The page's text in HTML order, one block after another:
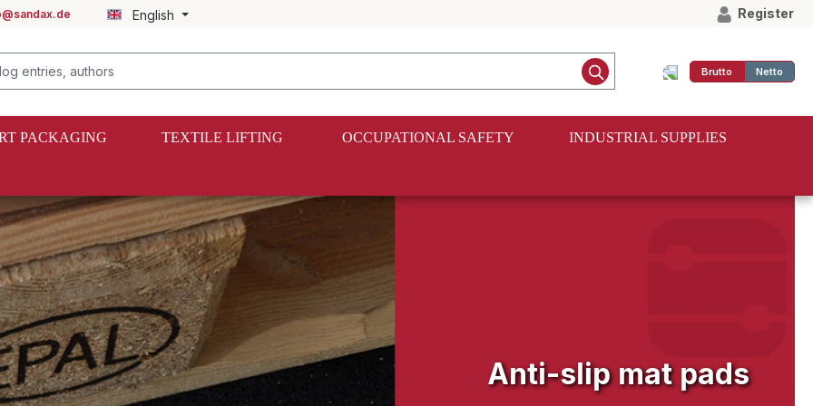
English Register
Brutto Netto
PACKAGING TEXTILE LIFTING OCCUPATIONAL SAFETY INDUSTRIAL SUPPLIES
Anti-slip mat pads